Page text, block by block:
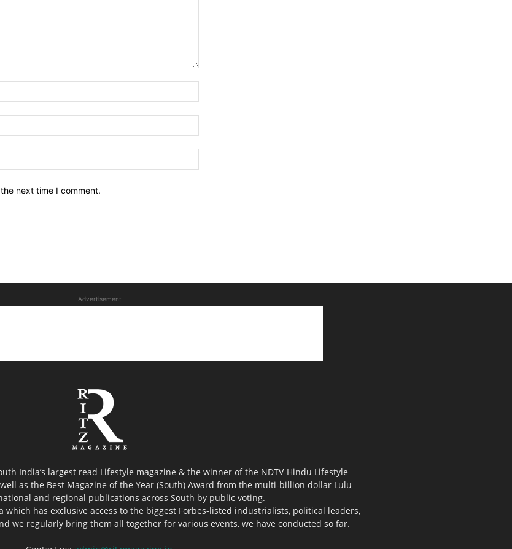
next time I comment.
Advertisement
India’s largest read Lifestyle magazine & the winner of the NDTV-Hindu Lifestyle
as the Best Magazine of the Year (South) Award from the multi-billion dollar Lulu
and regional publications across South by public voting.
which has exclusive access to the biggest Forbes-listed industrialists, political leaders,
we regularly bring them all together for various events, we have conducted so far.